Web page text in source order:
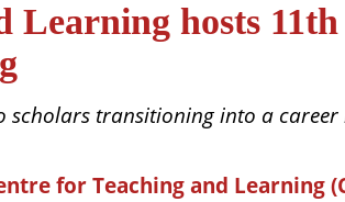
Learning hosts
scholars transitioning into a career
for Teaching and Learning